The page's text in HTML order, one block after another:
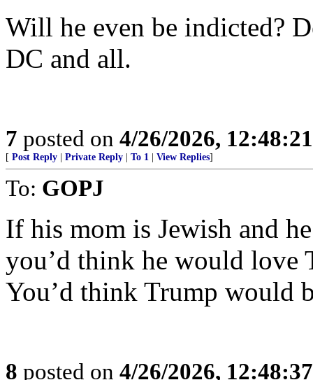
Will he even be indicted?
DC and all.
7 posted on 4/26/2026,
[ Post Reply Private Reply To 1 View Replies]
To: GOPJ
If his mom is Jewish and
you’d think he would love
You’d think Trump would
8 posted on 4/26/2026,